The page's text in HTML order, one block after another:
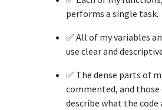
performs a single task.
✅ All of my variables
use clear and
✅ The dense parts of
commented, and
describe what the code